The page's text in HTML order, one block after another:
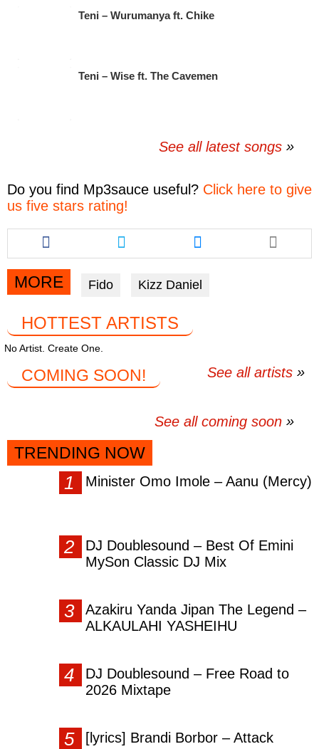
Teni – Wurumanya ft. Chike
Teni – Wise ft. The Cavemen
See all latest songs
Do you find Mp3sauce useful? Click here to give
us five stars rating!
Share
this
article
via
facebook
Share
this
article
twitter
Share
this
article
via
messenger
MORE Fido Kizz Daniel
HOTTEST ARTISTS
No Artist. Create One.
See all artists
COMING SOON!
See all coming soon
TRENDING NOW
Minister Omo Imole – Aanu (Mercy)
DJ Doublesound – Best Of Emini
MySon Classic DJ Mix
Azakiru Yanda Jipan The Legend –
ALKAULAHI YASHEIHU
DJ Doublesound – Free Road to
2026 Mixtape
[lyrics] Brandi Borbor – Attack